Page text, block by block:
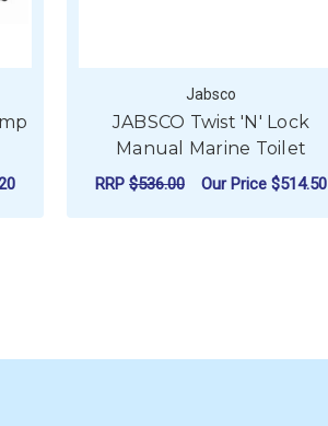
Jabsco
JABSCO Twist 'N' Lock
Manual Marine Toilet
RRP $536.00 Our Price $514.50